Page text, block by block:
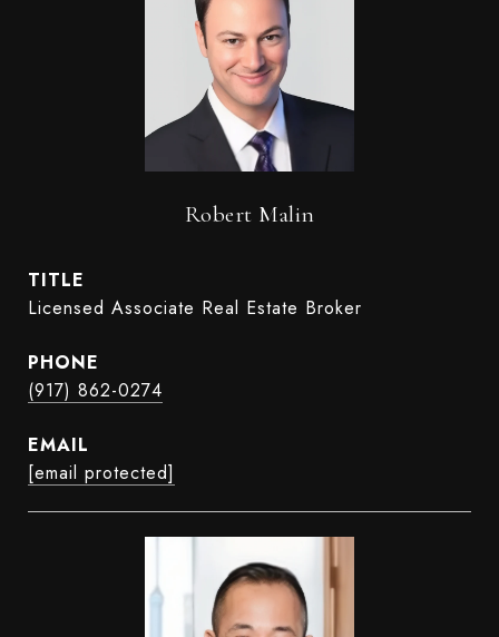
Robert Malin
TITLE
Licensed Associate Real Estate Broker
PHONE
(917) 862-0274
EMAIL
[email protected]